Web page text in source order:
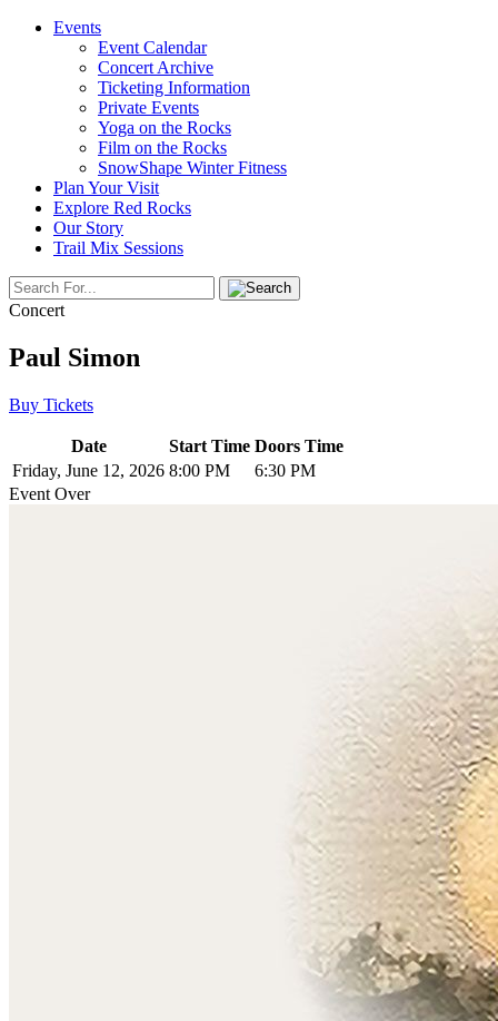
Events
Event Calendar
Concert Archive
Ticketing Information
Private Events
Yoga on the Rocks
Film on the Rocks
SnowShape Winter Fitness
Plan Your Visit
Explore Red Rocks
Our Story
Trail Mix Sessions
Concert
Paul Simon
Buy Tickets
Date Start Time Doors Time
Friday, June 12, 2026 8:00 PM
6:30 PM
Event Over